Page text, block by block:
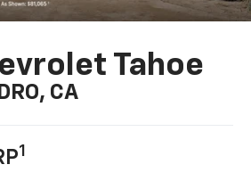
Tahoe
CA
1